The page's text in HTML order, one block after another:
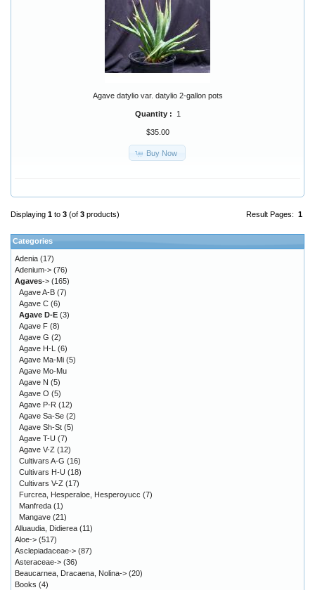
Agave datylio var. datylio 2-gallon pots
Quantity : 1
$35.00
Buy Now
Result Pages: 1
Displaying 1 to 3 (of 3 products)
Categories
Adenia (17)
Adenium-> (76)
Agaves-> (165)
Agave A-B (7)
Agave C (6)
Agave D-E (3)
Agave F (8)
Agave G (2)
Agave H-L (6)
Agave Ma-Mi (5)
Agave Mo-Mu
Agave N (5)
Agave O (5)
Agave P-R (12)
Agave Sa-Se (2)
Agave Sh-St (5)
Agave T-U (7)
Agave V-Z (12)
Cultivars A-G (16)
Cultivars H-U (18)
Cultivars V-Z (17)
Furcrea, Hesperaloe, Hesperoyucc (7)
Manfreda (1)
Mangave (21)
Alluaudia, Didierea (11)
Aloe-> (517)
Asclepiadaceae-> (87)
Asteraceae-> (36)
Beaucarnea, Dracaena, Nolina-> (20)
Books (4)